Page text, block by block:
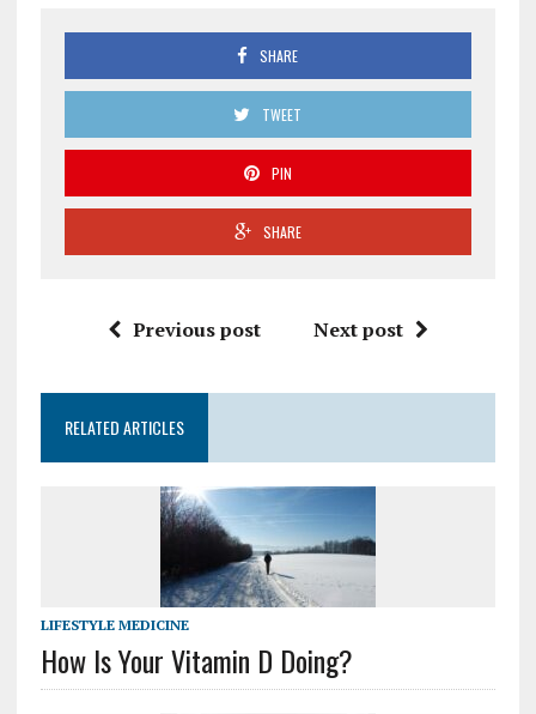
SHARE
TWEET
PIN
SHARE
Previous post Next post
RELATED ARTICLES
LIFESTYLE MEDICINE
How Is Your Vitamin D Doing?